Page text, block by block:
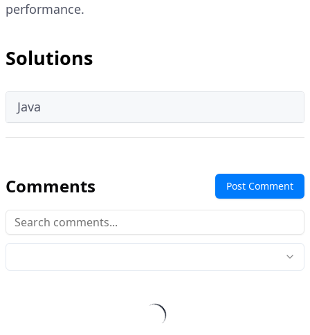
performance.
Solutions
Java
Comments Post Comment